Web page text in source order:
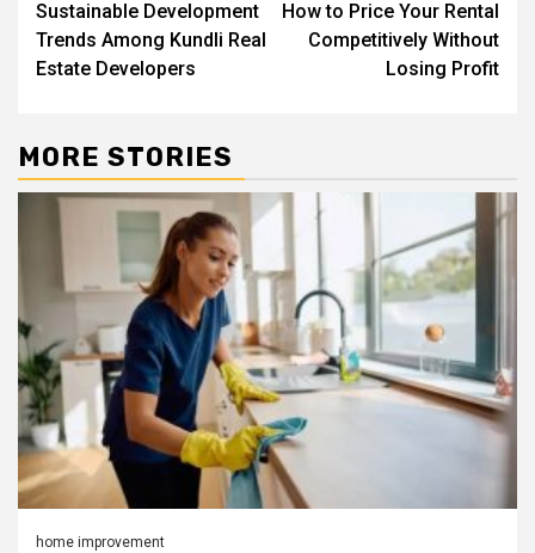
navigation
Sustainable Development
Trends Among Kundli Real
Estate Developers
How to Price Your Rental
Competitively Without
Losing Profit
MORE STORIES
home improvement